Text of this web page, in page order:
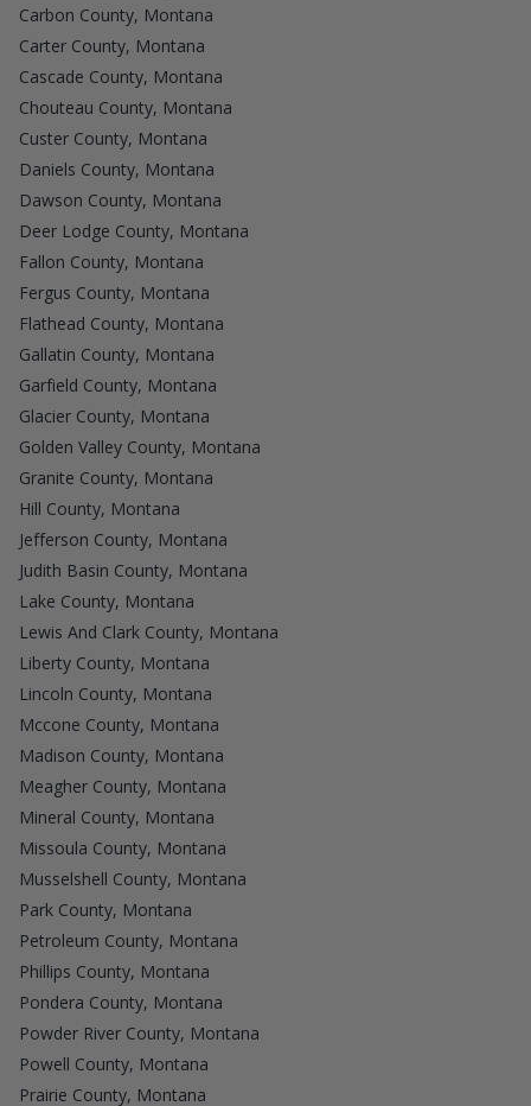
Carbon County, Montana
Carter County, Montana
Cascade County, Montana
Chouteau County, Montana
Custer County, Montana
Daniels County, Montana
Dawson County, Montana
Deer Lodge County, Montana
Fallon County, Montana
Fergus County, Montana
Flathead County, Montana
Gallatin County, Montana
Garfield County, Montana
Glacier County, Montana
Golden Valley County, Montana
Granite County, Montana
Hill County, Montana
Jefferson County, Montana
Judith Basin County, Montana
Lake County, Montana
Lewis And Clark County, Montana
Liberty County, Montana
Lincoln County, Montana
Mccone County, Montana
Madison County, Montana
Meagher County, Montana
Mineral County, Montana
Missoula County, Montana
Musselshell County, Montana
Park County, Montana
Petroleum County, Montana
Phillips County, Montana
Pondera County, Montana
Powder River County, Montana
Powell County, Montana
Prairie County, Montana